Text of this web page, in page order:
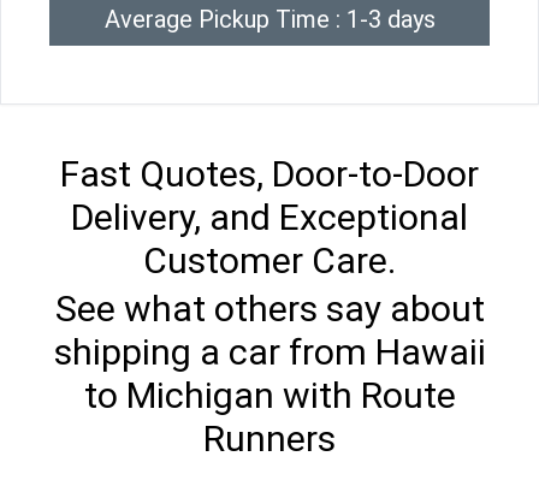
Average Pickup Time : 1-3 days
Fast Quotes, Door-to-Door
Delivery, and Exceptional
Customer Care.
See what others say about
shipping a car from Hawaii
to Michigan with Route
Runners